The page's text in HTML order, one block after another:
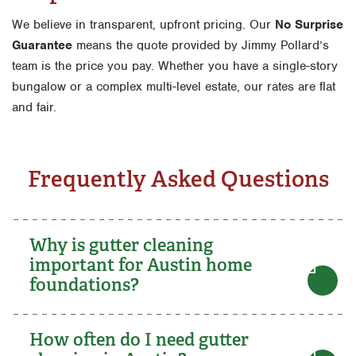
We believe in transparent, upfront pricing. Our No Surprise
Guarantee means the quote provided by Jimmy Pollard’s
team is the price you pay. Whether you have a single-story
bungalow or a complex multi-level estate, our rates are flat
and fair.
Frequently Asked Questions
Why is gutter cleaning
important for Austin home
foundations?
How often do I need gutter